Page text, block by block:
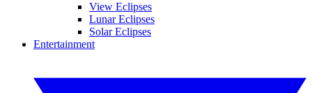
View Eclipses
Lunar Eclipses
Solar Eclipses
Entertainment